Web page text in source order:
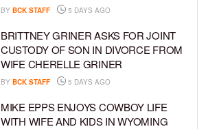
BY BCK STAFF 5 DAYS AGO
BRITTNEY GRINER ASKS FOR JOINT
CUSTODY OF SON IN DIVORCE FROM
WIFE CHERELLE GRINER
BY BCK STAFF 5 DAYS AGO
MIKE EPPS ENJOYS COWBOY LIFE
WITH WIFE AND KIDS IN WYOMING